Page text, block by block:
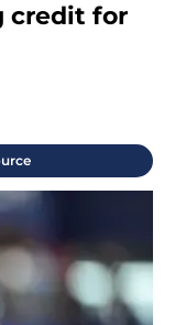
credit for